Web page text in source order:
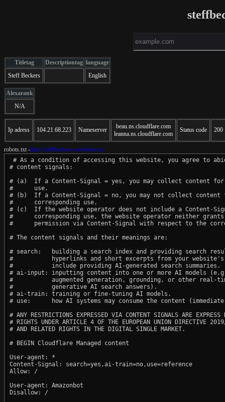
Titletag Descriptiontag language
Steff Beckers
English
Alexarank
N/A
Ip adress 104.21.68.223 Nameserver
beau.ns.cloudflare.com
leanna.ns.cloudflare.com
Status code 200
robots.txt -http://steffbeckers.eu/robots.txt
# As a condition of accessing this website, you agree to
# content signals:
# (a)  If a Content-Signal = yes, you may collect content for
#      use.
# (b)  If a Content-Signal = no, you may not collect content
#      corresponding use.
# (c)  If the website operator does not include a Content-
#      corresponding use, the website operator neither
#      permission via Content-Signal with respect to the
# The content signals and their meanings are:
# search:   building a search index and providing search
#           hyperlinks and short excerpts from your website's
#           include providing AI-generated search summaries.
# ai-input: inputting content into one or more AI models
#           augmented generation, grounding, or other real-
#           generative AI search answers).
# ai-train: training or fine-tuning AI models.
# use:      how AI systems may consume the content
# ANY RESTRICTIONS EXPRESSED VIA CONTENT SIGNALS ARE EXPRESS
# RIGHTS UNDER ARTICLE 4 OF THE EUROPEAN UNION DIRECTIVE
# AND RELATED RIGHTS IN THE DIGITAL SINGLE MARKET.
# BEGIN Cloudflare Managed content
User-agent: *
Content-Signal: search=yes,ai-train=no,use=reference
Allow: /
User-agent: Amazonbot
Disallow: /